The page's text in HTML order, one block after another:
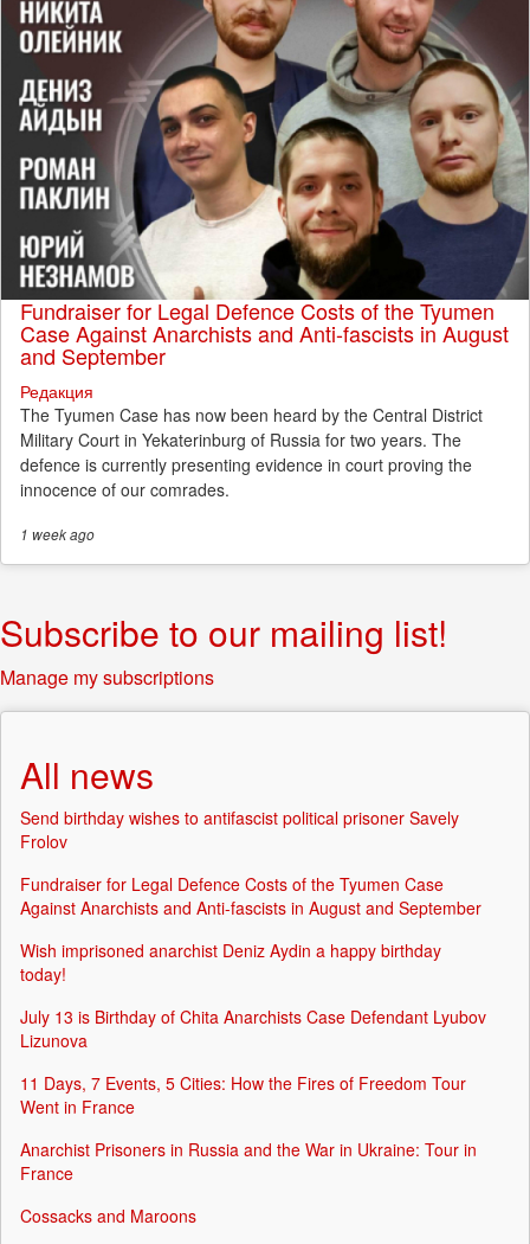
Fundraiser for Legal Defence Costs of the Tyumen
Case Against Anarchists and Anti-fascists in August
and September
Редакция
The Tyumen Case has now been heard by the Central District
Military Court in Yekaterinburg of Russia for two years. The
defence is currently presenting evidence in court proving the
innocence of our comrades.
1 weekago
Subscribe to our mailing list!
Manage my subscriptions
All news
Send birthday wishes to antifascist political prisoner Savely
Frolov
Fundraiser for Legal Defence Costs of the Tyumen Case
Against Anarchists and Anti-fascists in August and September
Wish imprisoned anarchist Deniz Aydin a happy birthday
today!
July 13 is Birthday of Chita Anarchists Case Defendant Lyubov
Lizunova
11 Days, 7 Events, 5 Cities: How the Fires of Freedom Tour
Went in France
Anarchist Prisoners in Russia and the War in Ukraine: Tour in
France
Cossacks and Maroons